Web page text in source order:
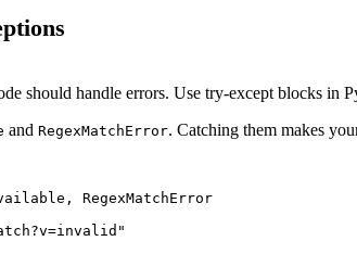
should handle errors. Use try-except blocks in
and RegexMatchError. Catching them makes
RegexMatchError